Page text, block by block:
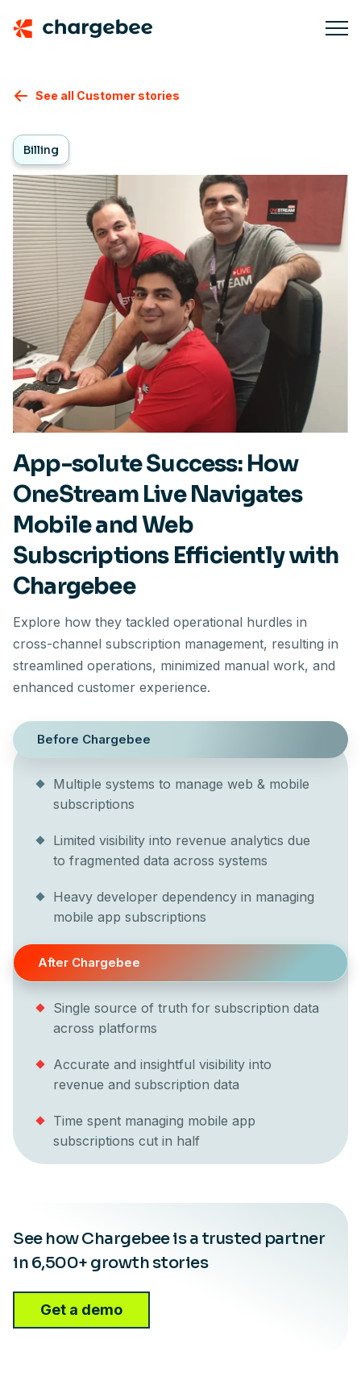
See all Customer stories
Billing
App-solute Success: How
OneStream Live Navigates
Mobile and Web
Subscriptions Efficiently with
Chargebee
Explore how they tackled operational hurdles in
cross-channel subscription management, resulting in
streamlined operations, minimized manual work, and
enhanced customer experience.
Before Chargebee
Multiple systems to manage web & mobile
subscriptions
Limited visibility into revenue analytics due
to fragmented data across systems
Heavy developer dependency in managing
mobile app subscriptions
After Chargebee
Single source of truth for subscription data
across platforms
Accurate and insightful visibility into
revenue and subscription data
Time spent managing mobile app
subscriptions cut in half
See how Chargebee is a trusted partner
in 6,500+ growth stories
Get a demo